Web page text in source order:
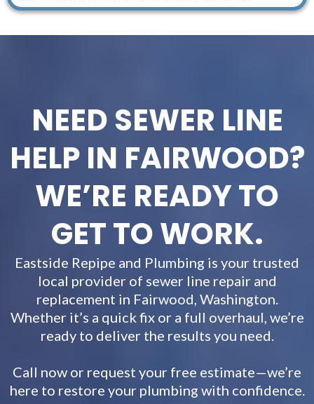
NEED SEWER LINE
HELP IN FAIRWOOD?
WE’RE READY TO
GET TO WORK.
Eastside Repipe and Plumbing is your trusted
local provider of sewer line repair and
replacement in Fairwood, Washington.
Whether it’s a quick fix or a full overhaul, we’re
ready to deliver the results you need.
Call now or request your free estimate—we’re
here to restore your plumbing with confidence.